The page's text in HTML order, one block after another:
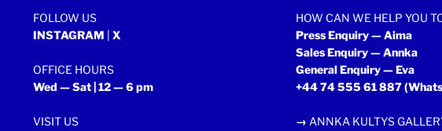
FOLLOW US
INSTAGRAM
X
OFFICE HOURS
Wed — Sat | 12 — 6 pm
VISIT US
HOW CAN WE HELP YOU
Press Enquiry — Aima
Sales Enquiry — Annka
General Enquiry — Eva
+44 74 555 61 887
→ ANNKA KULTYS